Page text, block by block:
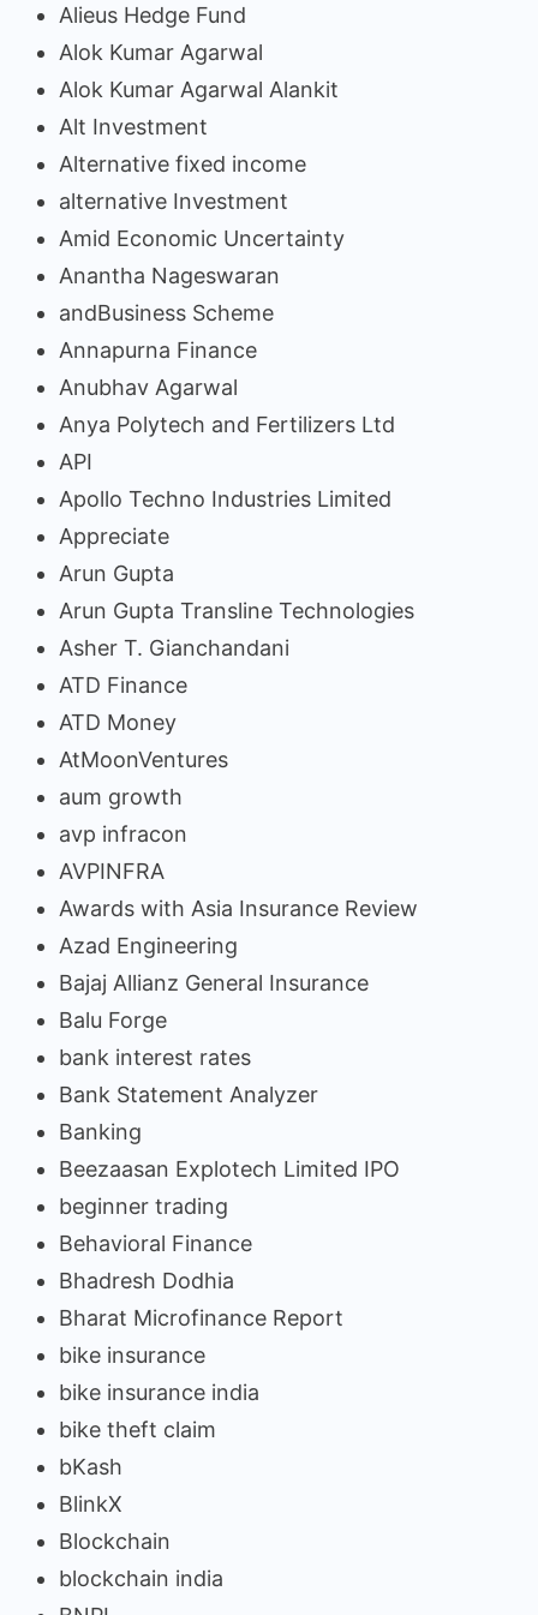
Alieus Hedge Fund
Alok Kumar Agarwal
Alok Kumar Agarwal Alankit
Alt Investment
Alternative fixed income
alternative Investment
Amid Economic Uncertainty
Anantha Nageswaran
andBusiness Scheme
Annapurna Finance
Anubhav Agarwal
Anya Polytech and Fertilizers Ltd
API
Apollo Techno Industries Limited
Appreciate
Arun Gupta
Arun Gupta Transline Technologies
Asher T. Gianchandani
ATD Finance
ATD Money
AtMoonVentures
aum growth
avp infracon
AVPINFRA
Awards with Asia Insurance Review
Azad Engineering
Bajaj Allianz General Insurance
Balu Forge
bank interest rates
Bank Statement Analyzer
Banking
Beezaasan Explotech Limited IPO
beginner trading
Behavioral Finance
Bhadresh Dodhia
Bharat Microfinance Report
bike insurance
bike insurance india
bike theft claim
bKash
BlinkX
Blockchain
blockchain india